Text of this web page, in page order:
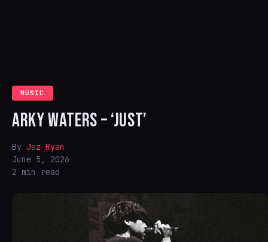
MUSIC
ARKY WATERS – ‘JUST’
By Jez Ryan
June 5, 2026
2 min read